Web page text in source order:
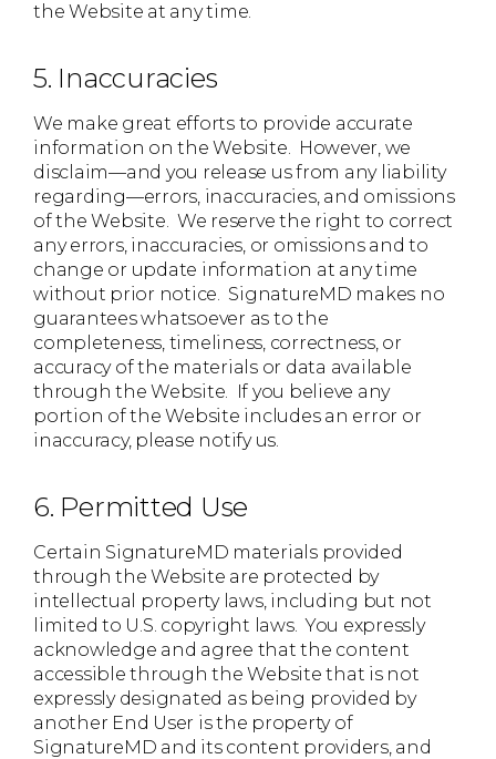
the Website at any time.
5. Inaccuracies
We make great efforts to provide accurate
information on the Website. However, we
disclaim—and you release us from any liability
regarding—errors, inaccuracies, and omissions
of the Website. We reserve the right to correct
any errors, inaccuracies, or omissions and to
change or update information at any time
without prior notice. SignatureMD makes no
guarantees whatsoever as to the
completeness, timeliness, correctness, or
accuracy of the materials or data available
through the Website. If you believe any
portion of the Website includes an error or
inaccuracy, please notify us.
6. Permitted Use
Certain SignatureMD materials provided
through the Website are protected by
intellectual property laws, including but not
limited to U.S. copyright laws. You expressly
acknowledge and agree that the content
accessible through the Website that is not
expressly designated as being provided by
another End User is the property of
SignatureMD and its content providers, and